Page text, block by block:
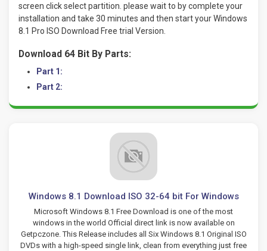
screen click select partition. please wait to by complete your
installation and take 30 minutes and then start your Windows
8.1 Pro ISO Download Free trial Version.
Download 64 Bit By Parts:
Part 1:
Part 2:
Windows 8.1 Download ISO 32-64 bit For Windows
Microsoft Windows 8.1 Free Download is one of the most
windows in the world Official direct link is now available on
Getpczone. This Release includes all Six Windows 8.1 Original ISO
DVDs with a high-speed single link, clean from everything just free